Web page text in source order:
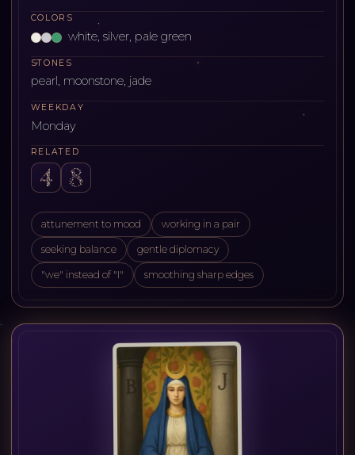
COLORS
white, silver, pale green
STONES
pearl, moonstone, jade
WEEKDAY
Monday
RELATED
attunement to mood working in a pair
seeking balance gentle diplomacy
"we" instead of "I" smoothing sharp edges